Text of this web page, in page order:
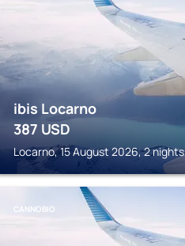
ibis Locarno
387 USD
Locarno, 15 August 2026, 2 nights
CANNOBIO